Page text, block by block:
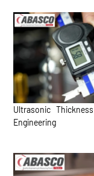
Ultrasonic
Engineering